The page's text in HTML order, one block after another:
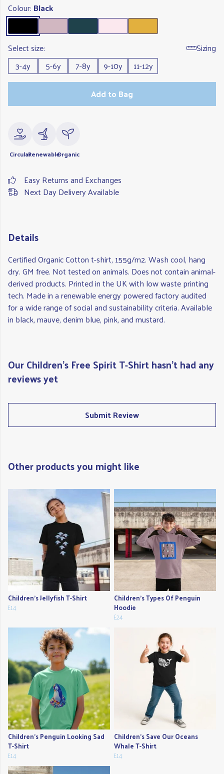
Colour: Black
Select size:
Sizing
3-4y
5-6y 7-8y 9-10y
11-12y
Add to Bag
CircularRenewableOrganic
Easy Returns and Exchanges
Next Day Delivery Available
Details
Certified Organic Cotton t-shirt, 155g/m2. Wash cool, hang
dry. GM free. Not tested on animals. Does not contain animal-
derived products. Printed in the UK with low waste printing
tech. Made in a renewable energy powered factory audited
for a wide range of social and sustainability criteria. Available
in black, mauve, denim blue, pink, and mustard.
Our Children's Free Spirit T-Shirt hasn't had any
reviews yet
Submit Review
Other products you might like
Children's Jellyfish T-Shirt
£14
Children's Types Of Penguin
Hoodie
£24
Children's Penguin Looking Sad
T-Shirt
£14
Children's Save Our Oceans
Whale T-Shirt
£14